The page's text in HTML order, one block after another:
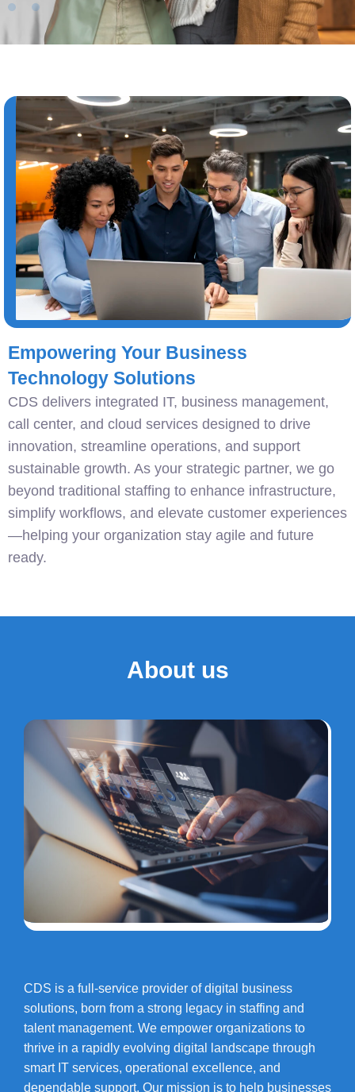
Empowering Your Business
Technology Solutions
CDS delivers integrated IT, business management,
call center, and cloud services designed to drive
innovation, streamline operations, and support
sustainable growth. As your strategic partner, we go
beyond traditional staffing to enhance infrastructure,
simplify workflows, and elevate customer experiences
—helping your organization stay agile and future
ready.
About us
CDS is a full-service provider of digital business
solutions, born from a strong legacy in staffing and
talent management. We empower organizations to
thrive in a rapidly evolving digital landscape through
smart IT services, operational excellence, and
dependable support. Our mission is to help businesses